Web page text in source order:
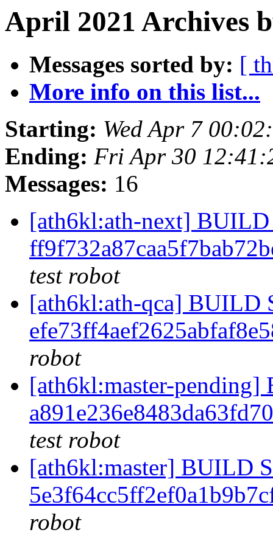
April 2021 Archives
Messages sorted by: [
More info on this list...
Starting: Wed Apr 7
Ending: Fri Apr 30
Messages: 16
[ath6kl:ath-next] BUILD
test robot
[ath6kl:ath-qca] BUILD
robot
[ath6kl:master-pending]
test robot
[ath6kl:master] BUILD
robot